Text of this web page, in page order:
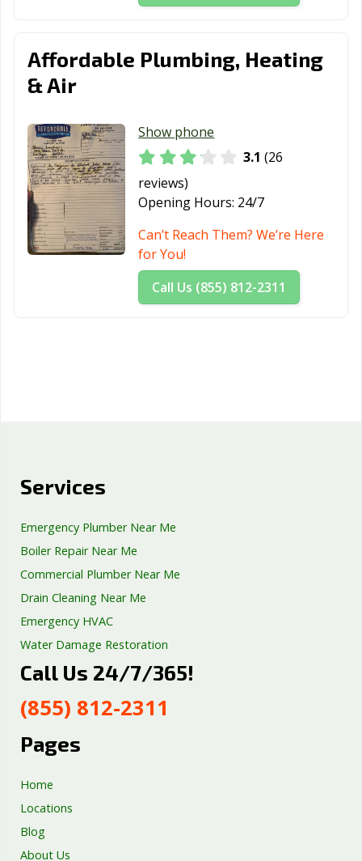
Affordable Plumbing, Heating
& Air
Show phone
3.1 (26
reviews)
Opening Hours: 24/7
Can’t Reach Them? We’re Here
for You!
Call Us (855) 812-2311
Services
Emergency Plumber Near Me
Boiler Repair Near Me
Commercial Plumber Near Me
Drain Cleaning Near Me
Emergency HVAC
Water Damage Restoration
Septic Tank Repair
Well Pump Services
Excavation Services
Call Us 24/7/365!
(855) 812-2311
Pages
Home
Locations
Blog
About Us